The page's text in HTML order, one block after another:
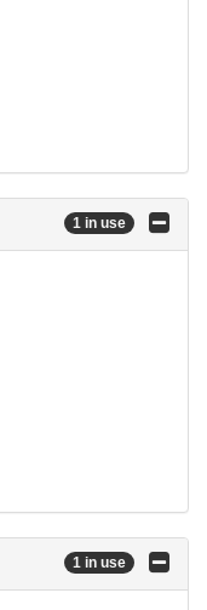
1 in use
1 in use